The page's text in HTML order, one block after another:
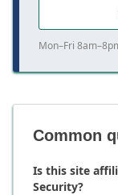
Mon–Fri
Common
Is this site
Security?